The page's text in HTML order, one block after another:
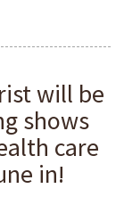
will be
shows
care
in!